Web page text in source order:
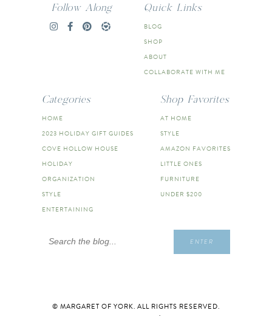
Follow Along Quick Links
BLOG
SHOP
ABOUT
COLLABORATE WITH ME
Categories
HOME
2023 HOLIDAY GIFT GUIDES
COVE HOLLOW HOUSE
HOLIDAY
ORGANIZATION
STYLE
ENTERTAINING
Shop Favorites
AT HOME
STYLE
AMAZON FAVORITES
LITTLE ONES
FURNITURE
UNDER $200
Search
ENTER
© MARGARET OF YORK. ALL RIGHTS RESERVED.